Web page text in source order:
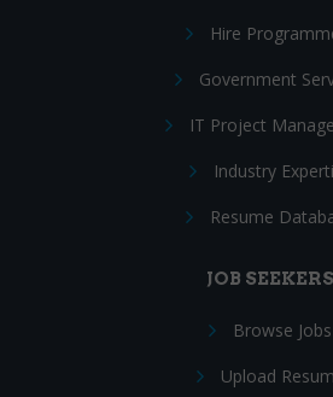
Hire
Government
IT Project
Industry
Resume
JOB SEEKERS
Browse Jobs
Upload